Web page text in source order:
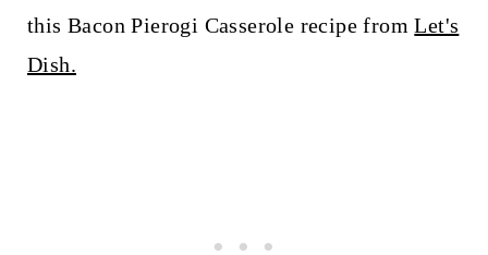
this Bacon Pierogi Casserole recipe fromLet's
Dish.